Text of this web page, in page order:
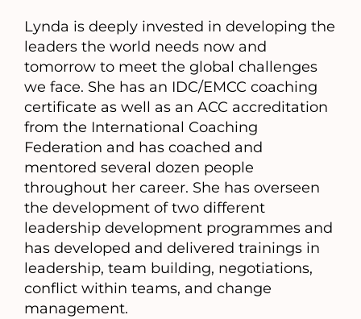
Lynda is deeply invested in developing the
leaders the world needs now and
tomorrow to meet the global challenges
we face. She has an IDC/EMCC coaching
certificate as well as an ACC accreditation
from the International Coaching
Federation and has coached and
mentored several dozen people
throughout her career. She has overseen
the development of two different
leadership development programmes and
has developed and delivered trainings in
leadership, team building, negotiations,
conflict within teams, and change
management.